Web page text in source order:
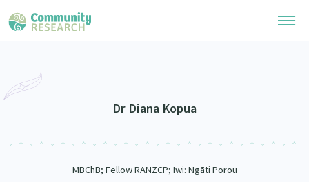
Join Our Community
Researchers Directory
Learning Hub
Dr Diana Kopua
MBChB; Fellow RANZCP; Iwi: Ngāti Porou